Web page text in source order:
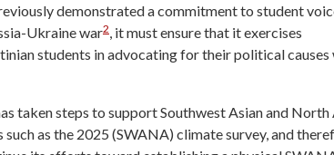
demonstrated a commitment to student
Ukraine war2 , it must ensure that it exercises
students in advocating for their political
taken steps to support Southwest Asian and
as the 2025 (SWANA) climate survey, and